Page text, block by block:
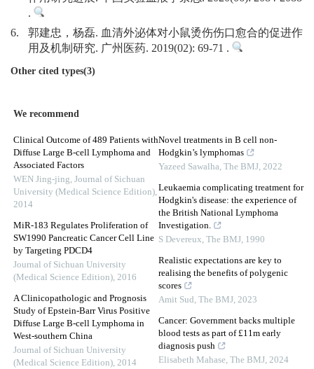
.
6.
郭建忠，杨磊. 血清外泌体对小鼠烫伤伤口愈合的促进作
用及机制研究. 广州医药. 2019(02): 69-71 .
Other cited types(3)
We recommend
Clinical Outcome of 489 Patients with
Diffuse Large B-cell Lymphoma and
Associated Factors
WEN Jing-jing, Journal of Sichuan
University (Medical Science Edition),
2014
MiR-183 Regulates Proliferation of
SW1990 Pancreatic Cancer Cell Line
by Targeting PDCD4
Journal of Sichuan University
(Medical Science Edition), 2016
A Clinicopathologic and Prognosis
Study of Epstein-Barr Virus Positive
Diffuse Large B-cell Lymphoma in
West-southern China
Journal of Sichuan University
(Medical Science Edition), 2014
Novel treatments in B cell non-
Hodgkin’s lymphomas
Yazeed Sawalha, The BMJ, 2022
Leukaemia complicating treatment for
Hodgkin's disease: the experience of
the British National Lymphoma
Investigation.
S Devereux, The BMJ, 1990
Realistic expectations are key to
realising the benefits of polygenic
scores
Amit Sud, The BMJ, 2023
Cancer: Government backs multiple
blood tests as part of £11m early
diagnosis push
Elisabeth Mahase, The BMJ, 2024